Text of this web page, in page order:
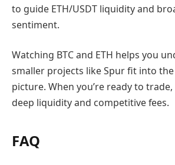
to guide ETH/USDT liquidity and
sentiment.
Watching BTC and ETH helps you
smaller projects like Spur fit into
picture. When you’re ready to trade,
deep liquidity and competitive fees.
FAQ